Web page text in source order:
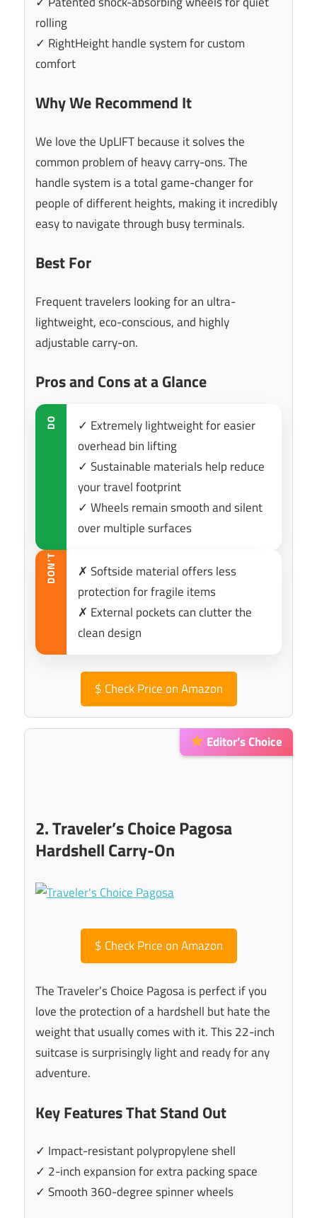
rolling
✓ RightHeight handle system for custom
comfort
Why We Recommend It
We love the UpLIFT because it solves the
common problem of heavy carry-ons. The
handle system is a total game-changer for
people of different heights, making it incredibly
easy to navigate through busy terminals.
Best For
Frequent travelers looking for an ultra-
lightweight, eco-conscious, and highly
adjustable carry-on.
Pros and Cons at a Glance
DO
✓ Extremely lightweight for easier
overhead bin lifting
✓ Sustainable materials help reduce
your travel footprint
✓ Wheels remain smooth and silent
over multiple surfaces
DON’T
✗ Softside material offers less
protection for fragile items
✗ External pockets can clutter the
clean design
$ Check Price on Amazon
Editor’s Choice
2. Traveler’s Choice Pagosa
Hardshell Carry-On
$ Check Price on Amazon
The Traveler’s Choice Pagosa is perfect if you
love the protection of a hardshell but hate the
weight that usually comes with it. This 22-inch
suitcase is surprisingly light and ready for any
adventure.
Key Features That Stand Out
✓ Impact-resistant polypropylene shell
✓ 2-inch expansion for extra packing space
✓ Smooth 360-degree spinner wheels